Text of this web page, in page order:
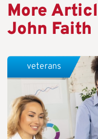
More
John Faith
veterans